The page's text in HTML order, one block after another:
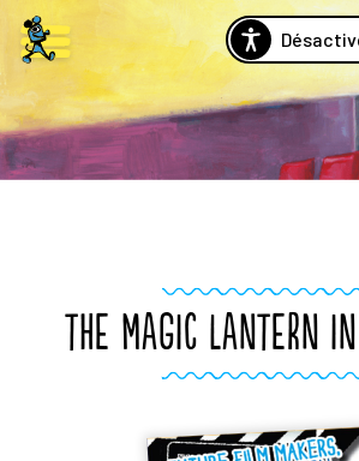
THE MAGIC LANTERN